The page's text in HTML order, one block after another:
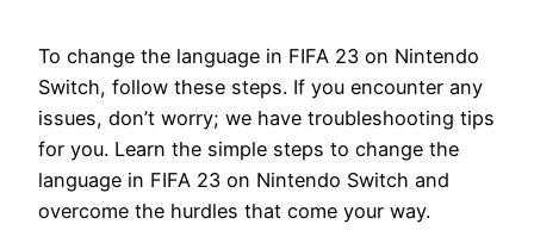
To change the language in FIFA 23 on Nintendo
Switch, follow these steps. If you encounter any
issues, don’t worry; we have troubleshooting tips
for you. Learn the simple steps to change the
language in FIFA 23 on Nintendo Switch and
overcome the hurdles that come your way.